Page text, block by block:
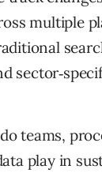
multiple
teams,
play in